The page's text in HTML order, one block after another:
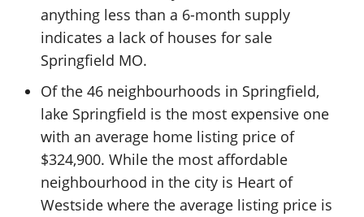
anything less than a 6-month supply
indicates a lack of houses for sale
Springfield MO.
Of the 46 neighbourhoods in Springfield,
lake Springfield is the most expensive one
with an average home listing price of
$324,900. While the most affordable
neighbourhood in the city is Heart of
Westside where the average listing price is